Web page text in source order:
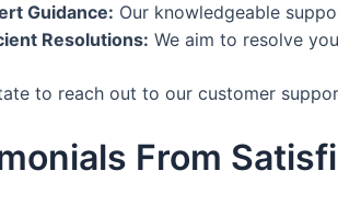
Guidance: Our knowledgeable
Resolutions: We aim to resolve
to reach out to our customer
From